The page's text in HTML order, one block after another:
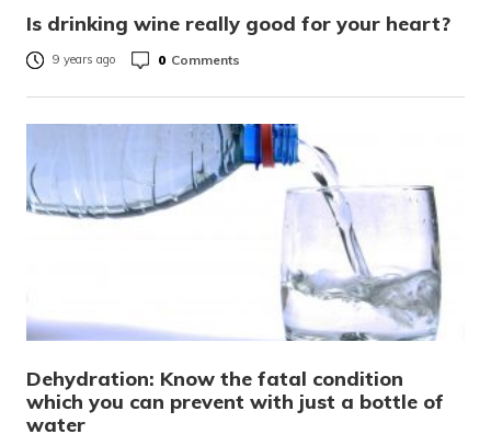
Is drinking wine really good for your heart?
9 years ago 0 Comments
Dehydration: Know the fatal condition
which you can prevent with just a bottle of
water